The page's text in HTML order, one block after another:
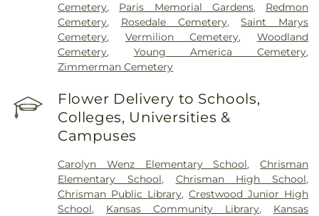
Cemetery, Paris Memorial Gardens, Redmon
Cemetery, Rosedale Cemetery,Saint Marys
Cemetery, Vermilion Cemetery, Woodland
Cemetery, Young America Cemetery,
Zimmerman Cemetery
Flower Delivery to Schools,
Colleges, Universities &
Campuses
Carolyn Wenz Elementary School,Chrisman
Elementary School, Chrisman High School,
Chrisman Public Library,Crestwood Junior High
School, Kansas Community Library, Kansas